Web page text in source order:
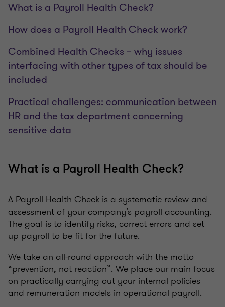
What is a Payroll Health Check?
How does a Payroll Health Check work?
Combined Health Checks – why issues
interfacing with other types of tax should be
included
Practical challenges: communication between
HR and the tax department concerning
sensitive data
What is a Payroll Health Check?
A Payroll Health Check is a systematic review and
assessment of your company’s payroll accounting.
The goal is to identify risks, correct errors and set
up payroll to be fit for the future.
We take an all-round approach with the motto
“prevention, not reaction”. We place our main focus
on practically carrying out your internal policies
and remuneration models in operational payroll.